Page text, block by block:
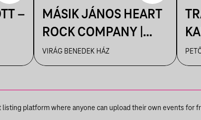
–
MÁSIK JÁNOS HEART
ROCK COMPANY |
VBH NYÁR
VIRÁG BENEDEK HÁZ
listing platform where anyone can upload their own events